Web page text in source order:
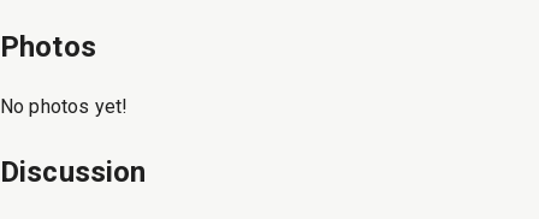
Photos
No photos yet!
Discussion